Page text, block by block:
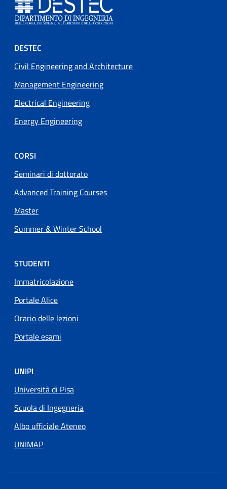
Footer menu
DESTEC
Civil Engineering and Architecture
Management Engineering
Electrical Engineering
Energy Engineering
CORSI
Seminari di dottorato
Advanced Training Courses
Master
Summer & Winter School
STUDENTI
Immatricolazione
Portale Alice
Orario delle lezioni
Portale esami
UNIPI
Università di Pisa
Scuola di Ingegneria
Albo ufficiale Ateneo
UNIMAP